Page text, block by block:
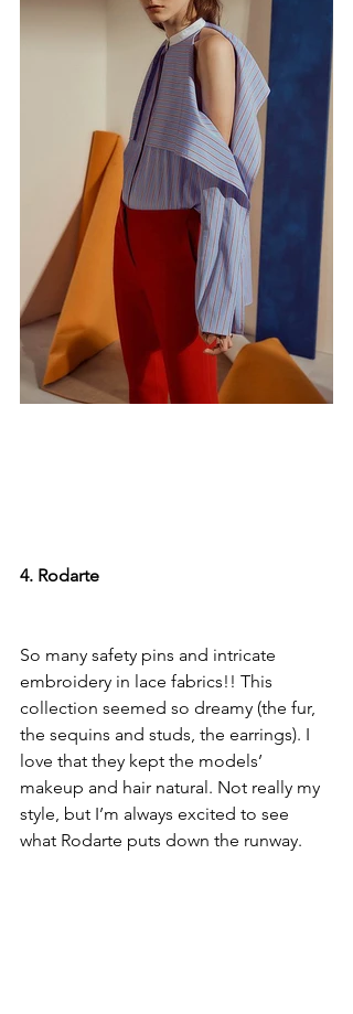
4. Rodarte
So many safety pins and intricate
embroidery in lace fabrics!! This
collection seemed so dreamy (the fur,
the sequins and studs, the earrings). I
love that they kept the models’
makeup and hair natural. Not really my
style, but I’m always excited to see
what Rodarte puts down the runway.